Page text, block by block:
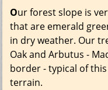
Our forest slope is
that are emerald
in dry weather. Our
Oak and Arbutus -
border - typical of
terrain.